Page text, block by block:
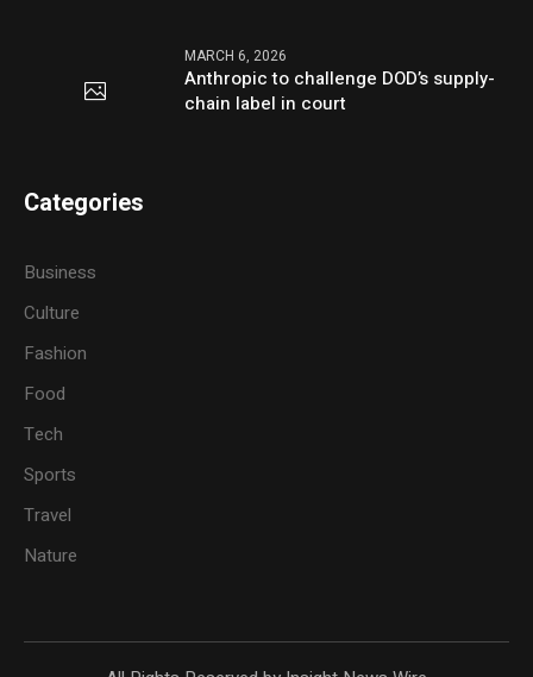
MARCH 6, 2026
Anthropic to challenge DOD’s supply-
chain label in court
Categories
Business
Culture
Fashion
Food
Tech
Sports
Travel
Nature